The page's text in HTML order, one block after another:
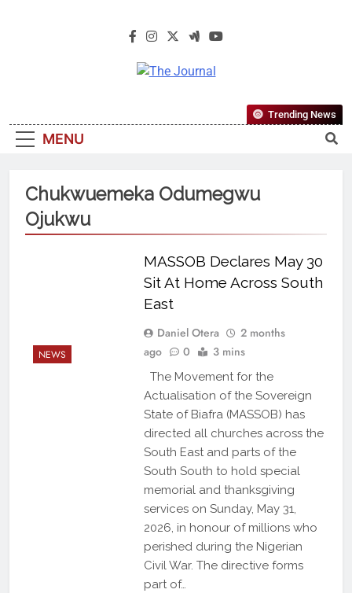
The Journal
Most Reliable, First-Choice Pan-
Nigerian Information And Public
From An African Worldview
MENU
Trending News
Chukwuemeka Odumegwu
Ojukwu
NEWS
MASSOB Declares May 30
Sit At Home Across South
East
Daniel Otera
2 months
ago
0 3 mins
The Movement for the
Actualisation of the Sovereign
State of Biafra (MASSOB) has
directed all churches across the
South East and parts of the
South South to hold special
memorial and thanksgiving
services on Sunday, May 31,
2026, in honour of millions who
perished during the Nigerian
Civil War. The directive forms
part of…